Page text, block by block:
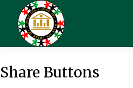
Share Buttons